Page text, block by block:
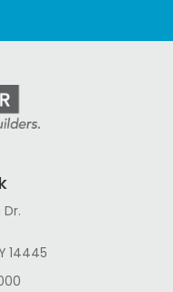
14445